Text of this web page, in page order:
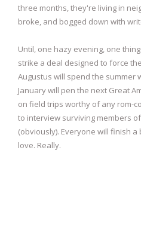
three months, they're living in
broke, and bogged down with
Until, one hazy evening, one
strike a deal designed to force
Augustus will spend the summer
January will pen the next Great
on field trips worthy of any rom-
to interview surviving members
(obviously). Everyone will finish
love. Really.